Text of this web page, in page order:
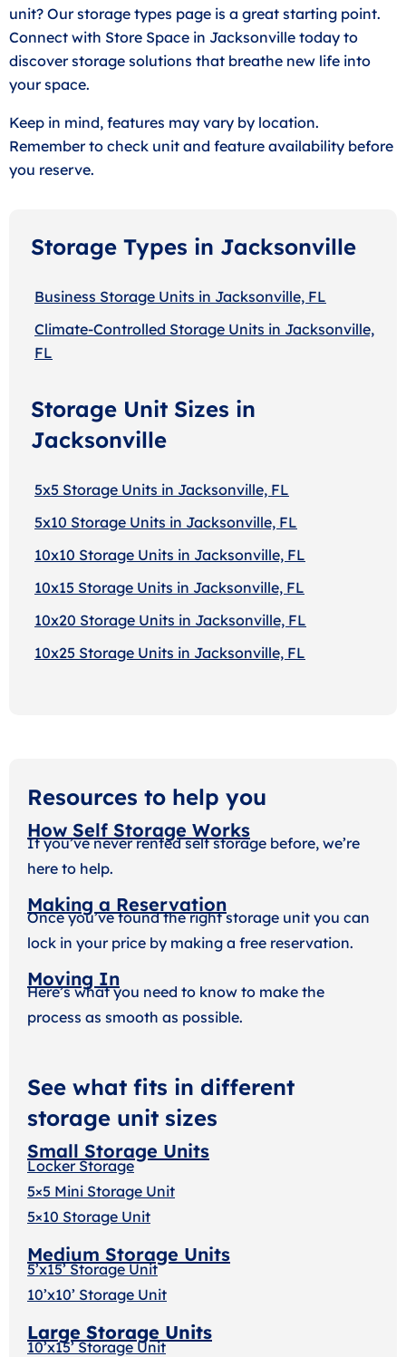
unit? Our storage types page is a great starting point.
Connect with Store Space in Jacksonville today to
discover storage solutions that breathe new life into
your space.
Keep in mind, features may vary by location.
Remember to check unit and feature availability before
you reserve.
Storage Types in Jacksonville
Business Storage Units in Jacksonville, FL
Climate-Controlled Storage Units in Jacksonville,
FL
Storage Unit Sizes in
Jacksonville
5x5 Storage Units in Jacksonville, FL
5x10 Storage Units in Jacksonville, FL
10x10 Storage Units in Jacksonville, FL
10x15 Storage Units in Jacksonville, FL
10x20 Storage Units in Jacksonville, FL
10x25 Storage Units in Jacksonville, FL
Resources to help you
How Self Storage Works
If you’ve never rented self storage before, we’re
here to help.
Making a Reservation
Once you’ve found the right storage unit you can
lock in your price by making a free reservation.
Moving In
Here’s what you need to know to make the
process as smooth as possible.
See what fits in different
storage unit sizes
Small Storage Units
Locker Storage
5×5 Mini Storage Unit
5×10 Storage Unit
Medium Storage Units
5’x15’ Storage Unit
10’x10’ Storage Unit
Large Storage Units
10’x15’ Storage Unit